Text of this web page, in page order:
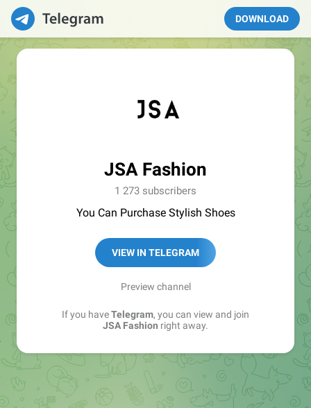
DOWNLOAD
JSA Fashion
1 273 subscribers
You Can Purchase Stylish Shoes
VIEW IN TELEGRAM
Preview channel
If you haveTelegram, you can view and join
JSA Fashion right away.